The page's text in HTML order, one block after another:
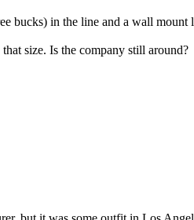
bucks) in the line and a wall
size. Is the company still around?